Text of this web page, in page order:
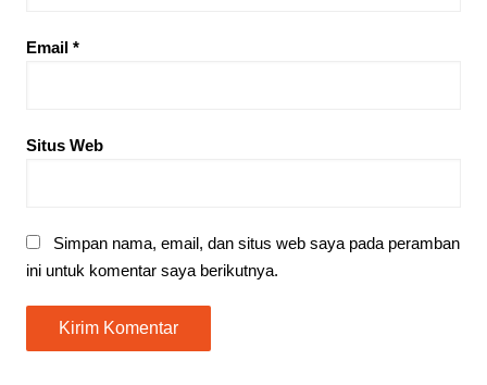
Email *
Situs Web
Simpan nama, email, dan situs web saya pada peramban
ini untuk komentar saya berikutnya.